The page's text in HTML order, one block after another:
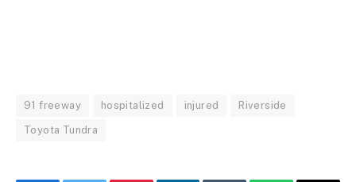
91 freeway hospitalized injured Riverside
Toyota Tundra